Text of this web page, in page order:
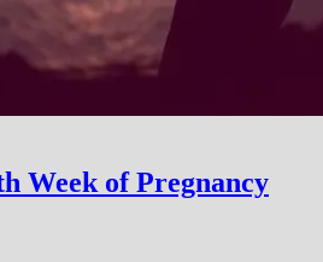
Week of Pregnancy